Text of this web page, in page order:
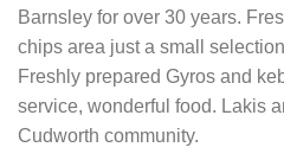
Barnsley for over 30 years.
chips area just a small
Freshly prepared Gyros and
service, wonderful food. Lakis
Cudworth community.